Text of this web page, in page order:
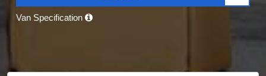
Van Specification